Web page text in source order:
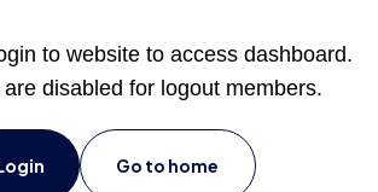
to website to access dashboard.
disabled for logout members.
Go to home